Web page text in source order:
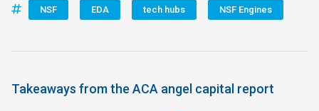
NSF EDA tech hubs NSF Engines
Takeaways from the ACA angel capital report